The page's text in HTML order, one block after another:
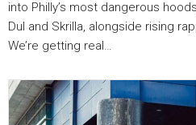
into Philly’s most dangerous
Dul and Skrilla, alongside rising
We’re getting real…